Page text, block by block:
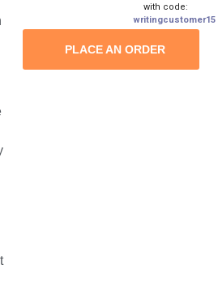
with code:
writingcustomer15
PLACE AN ORDER